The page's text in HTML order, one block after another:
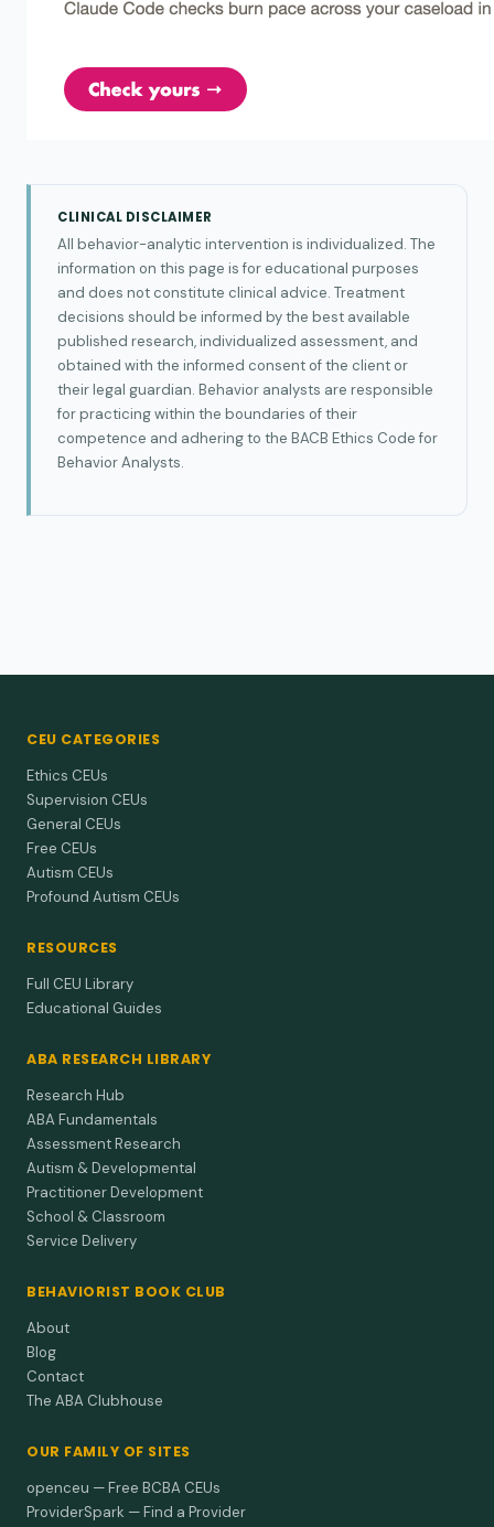
CLINICAL DISCLAIMER
All behavior-analytic intervention is individualized. The
information on this page is for educational purposes
and does not constitute clinical advice. Treatment
decisions should be informed by the best available
published research, individualized assessment, and
obtained with the informed consent of the client or
their legal guardian. Behavior analysts are responsible
for practicing within the boundaries of their
competence and adhering to the BACB Ethics Code for
Behavior Analysts.
CEU CATEGORIES
Ethics CEUs
Supervision CEUs
General CEUs
Free CEUs
Autism CEUs
Profound Autism CEUs
RESOURCES
Full CEU Library
Educational Guides
ABA RESEARCH LIBRARY
Research Hub
ABA Fundamentals
Assessment Research
Autism & Developmental
Practitioner Development
School & Classroom
Service Delivery
BEHAVIORIST BOOK CLUB
About
Blog
Contact
The ABA Clubhouse
OUR FAMILY OF SITES
openceu — Free BCBA CEUs
ProviderSpark — Find a Provider